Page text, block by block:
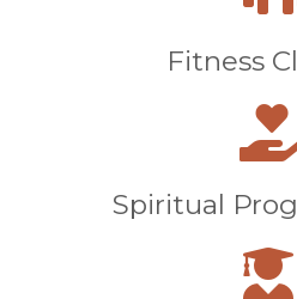
Fitness
Spiritual